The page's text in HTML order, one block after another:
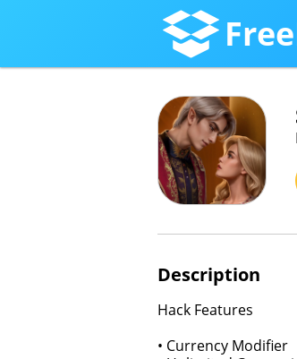
Description
Hack Features
• Currency Modifier